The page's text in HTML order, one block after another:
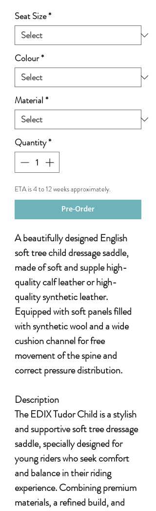
Seat Size*
Colour*
Material*
Quantity*
ETA is 4 to 12 weeks approximately.
Pre-Order
A beautifully designed English
soft tree child dressage saddle,
made of soft and supple high-
quality calf leather or high-
quality synthetic leather.
Equipped with soft panels filled
with synthetic wool and a wide
cushion channel for free
movement of the spine and
correct pressure distribution.
Description
The EDIX Tudor Child is a stylish
and supportive soft tree dressage
saddle, specially designed for
young riders who seek comfort
and balance in their riding
experience. Combining premium
materials, a refined build, and